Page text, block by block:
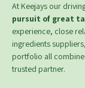
At Keejays our
pursuit of great
experience, close
ingredients
portfolio all
trusted partner.